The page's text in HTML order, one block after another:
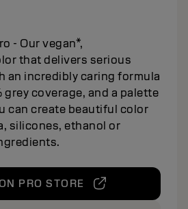
- Our vegan*,
that delivers serious
an incredibly caring formula
grey coverage, and a palette
can create beautiful color
silicones, ethanol or
PRO STORE